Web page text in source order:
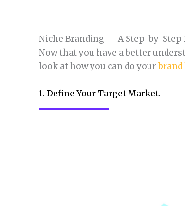
Niche Branding — A Step-by-Step
Now that you have a better
look at how you can do your
1. Define Your Target Market.